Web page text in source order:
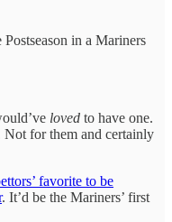
in a Mariners
loved to have one.
for them and certainly
favorite to be
. It’d be the Mariners’ first